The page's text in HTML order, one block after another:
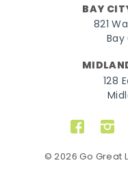
BAY
821
128
© 2026 Go Great